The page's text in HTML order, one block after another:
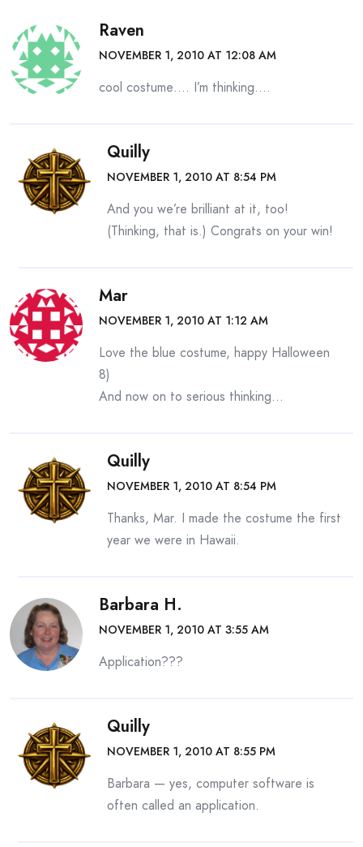
Raven
NOVEMBER 1, 2010 AT 12:08 AM
cool costume…. I’m thinking….
Quilly
NOVEMBER 1, 2010 AT 8:54 PM
And you we’re brilliant at it, too!
(Thinking, that is.) Congrats on your win!
Mar
NOVEMBER 1, 2010 AT 1:12 AM
Love the blue costume, happy Halloween
8)
And now on to serious thinking…
Quilly
NOVEMBER 1, 2010 AT 8:54 PM
Thanks, Mar. I made the costume the first
year we were in Hawaii.
Barbara H.
NOVEMBER 1, 2010 AT 3:55 AM
Application???
Quilly
NOVEMBER 1, 2010 AT 8:55 PM
Barbara — yes, computer software is
often called an application.